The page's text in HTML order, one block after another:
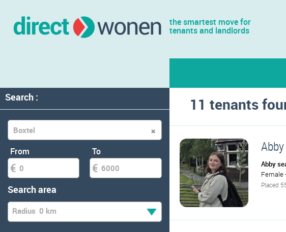
the smartest move for
tenants and landlords
Search :
From To
Search area
Radius 0 km
11 tenants
Abby
Abby
Female
Placed